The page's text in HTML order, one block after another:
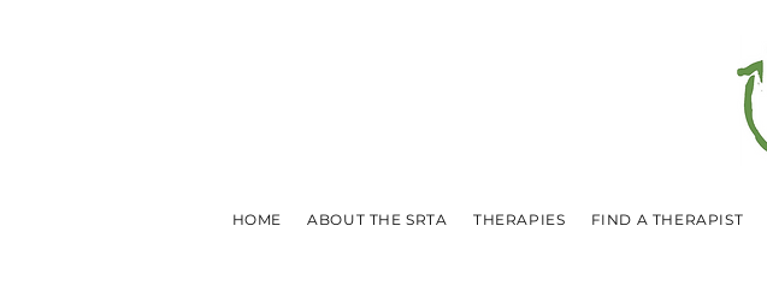
HOME ABOUT THE SRTA THERAPIES FIND A THERAPIST